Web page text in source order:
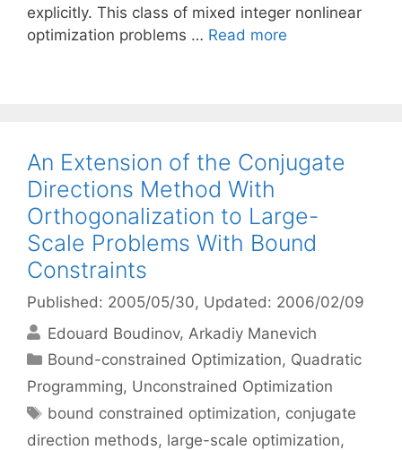
explicitly. This class of mixed integer nonlinear
optimization problems … Read more
An Extension of the Conjugate
Directions Method With
Orthogonalization to Large-
Scale Problems With Bound
Constraints
Published: 2005/05/30, Updated: 2006/02/09
Edouard Boudinov Arkadiy Manevich
Categories
Bound-constrained Optimization, Quadratic
Programming, Unconstrained Optimization
Tags
bound constrained optimization, conjugate
direction methods, large-scale optimization,